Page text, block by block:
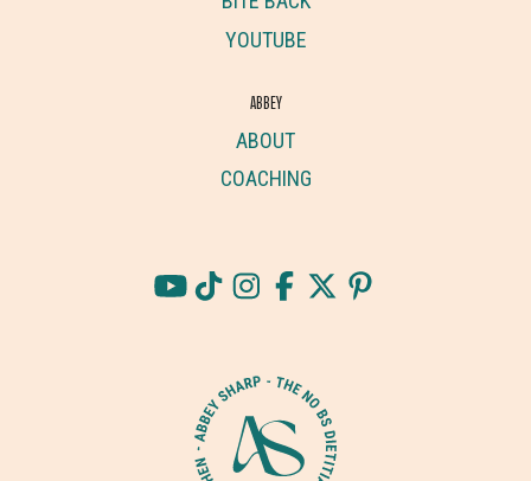
YOUTUBE
ABBEY
ABOUT
COACHING